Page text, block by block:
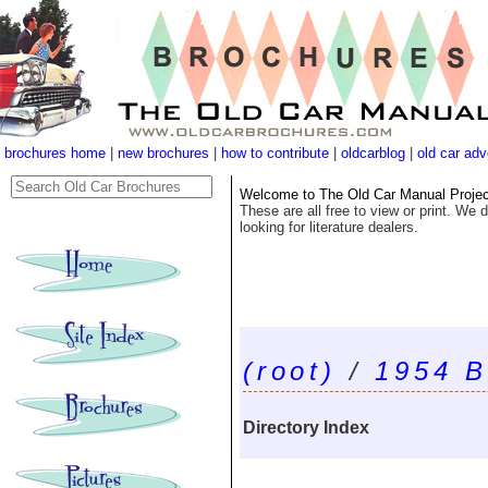
(root) / 1954
Directory Index
Welcome to The Old Car Manual
These are all free to view or print. We
looking for literature dealers.
brochures home new brochures how to contribute oldcarblog old car